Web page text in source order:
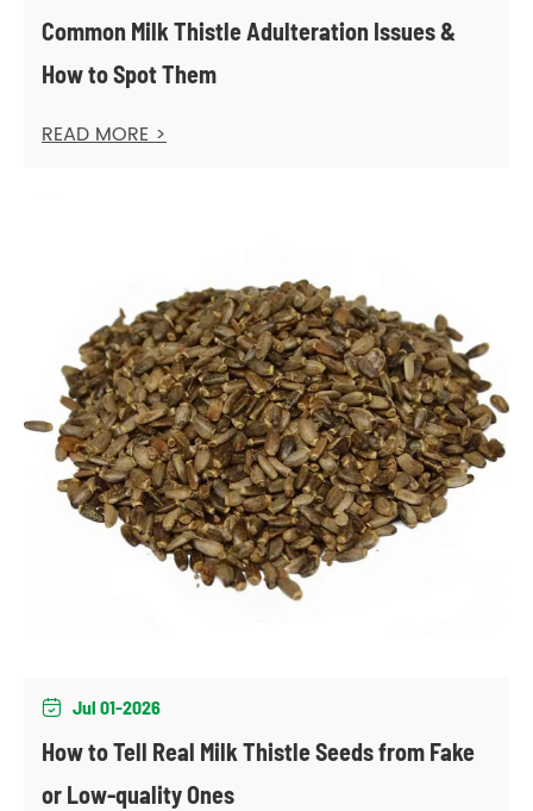
Common Milk Thistle Adulteration Issues &
How to Spot Them
READ MORE >
 Jul 01-2026
How to Tell Real Milk Thistle Seeds from Fake
or Low-quality Ones